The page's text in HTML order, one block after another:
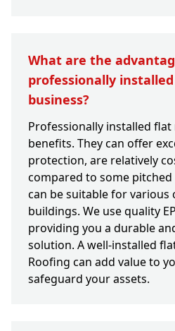
What are the
professionally
business?
Professionally installed
benefits. They can offer
protection, are relatively
compared to some
can be suitable for various
buildings. We use quality
providing you a durable
solution. A well-installed
Roofing can add value to
safeguard your assets.